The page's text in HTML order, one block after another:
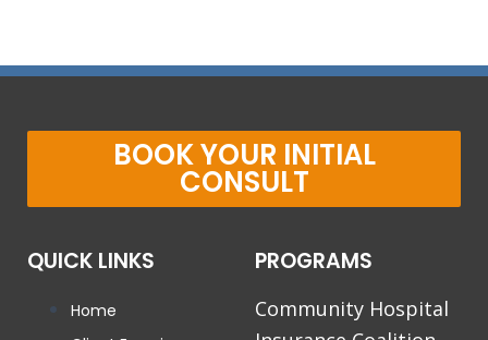
BOOK YOUR INITIAL
CONSULT
QUICK LINKS
Home
PROGRAMS
Community Hospital